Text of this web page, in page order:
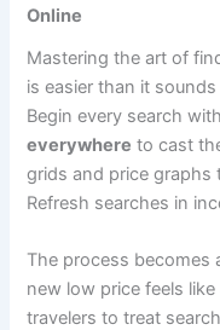
Online
Mastering the art of
is easier than it
Begin every search
everywhere to cast
grids and price
Refresh searches in
The process
new low price feels
travelers to treat